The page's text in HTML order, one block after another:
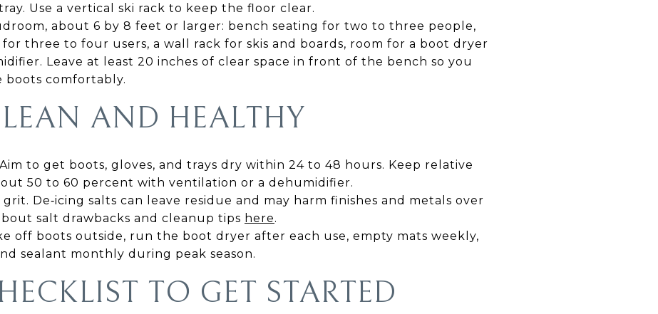
Use a vertical ski rack to keep the floor clear.
about 6 by 8 feet or larger: bench seating for two to three people,
for three to four users, a wall rack for skis and boards, room for a boot dryer
Leave at least 20 inches of clear space in front of the bench so you
boots comfortably.
AND HEALTHY
to get boots, gloves, and trays dry within 24 to 48 hours. Keep relative
50 to 60 percent with ventilation or a dehumidifier.
De‑icing salts can leave residue and may harm finishes and metals over
salt drawbacks and cleanup tips here.
off boots outside, run the boot dryer after each use, empty mats weekly,
sealant monthly during peak season.
TO GET STARTED